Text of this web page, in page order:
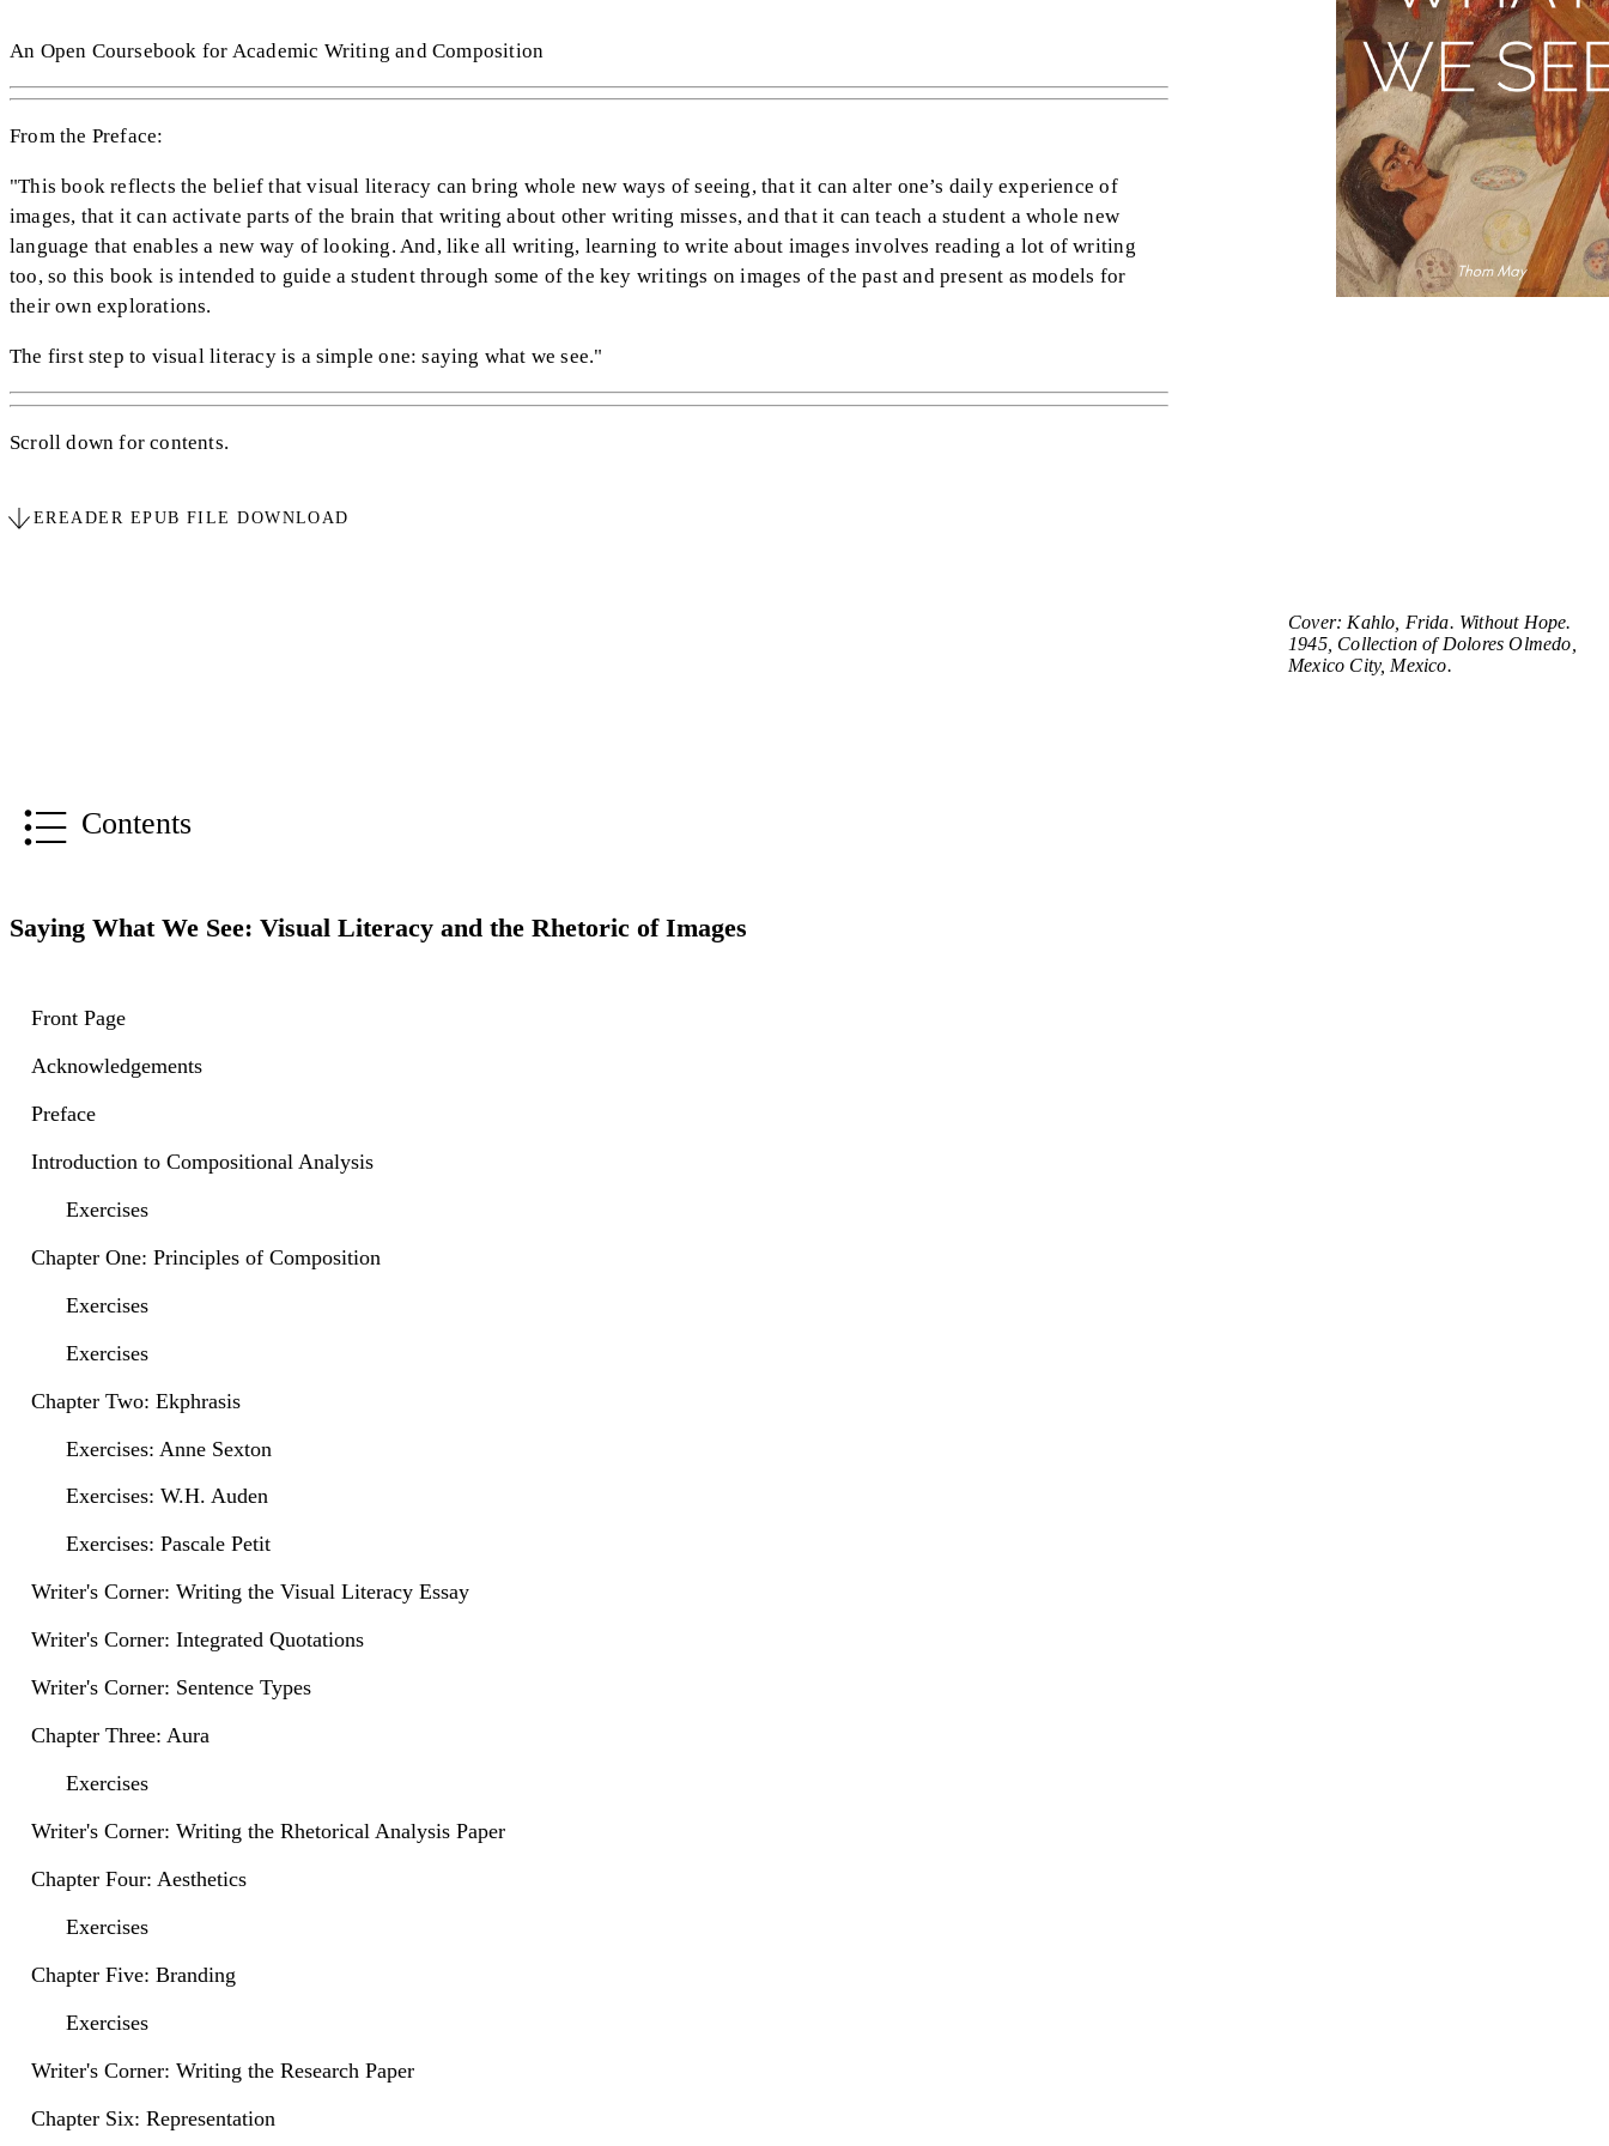
An Open Coursebook for Academic Writing and Composition
From the Preface:
"This book reflects the belief that visual literacy can bring whole new ways of seeing, that it can alter one’s daily experience of
images, that it can activate parts of the brain that writing about other writing misses, and that it can teach a student a whole new
language that enables a new way of looking. And, like all writing, learning to write about images involves reading a lot of writing
too, so this book is intended to guide a student through some of the key writings on images of the past and present as models for
their own explorations.
The first step to visual literacy is a simple one: saying what we see."
Scroll down for contents.
EREADER EPUB FILE DOWNLOAD
Cover: Kahlo, Frida. Without Hope.
1945, Collection of Dolores Olmedo,
Mexico City, Mexico.
Contents
Saying What We See: Visual Literacy and the Rhetoric of Images
Front Page
Acknowledgements
Preface
Introduction to Compositional Analysis
Exercises
Chapter One: Principles of Composition
Exercises
Exercises
Chapter Two: Ekphrasis
Exercises: Anne Sexton
Exercises: W.H. Auden
Exercises: Pascale Petit
Writer's Corner: Writing the Visual Literacy Essay
Writer's Corner: Integrated Quotations
Writer's Corner: Sentence Types
Chapter Three: Aura
Exercises
Writer's Corner: Writing the Rhetorical Analysis Paper
Chapter Four: Aesthetics
Exercises
Chapter Five: Branding
Exercises
Writer's Corner: Writing the Research Paper
Chapter Six: Representation